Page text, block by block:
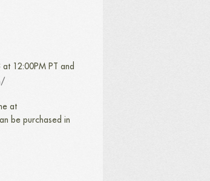
at 12:00PM PT and
at
be purchased in